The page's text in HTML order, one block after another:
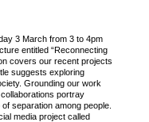
3 March from 3 to 4pm
entitled “Reconnecting
covers our recent projects
suggests exploring
Grounding our work
portray
separation among people.
media project called